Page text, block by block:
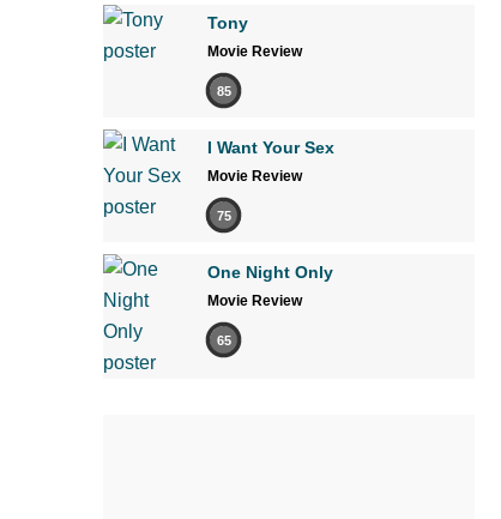
Tony
Movie Review
85
I Want Your Sex
Movie Review
75
One Night Only
Movie Review
65